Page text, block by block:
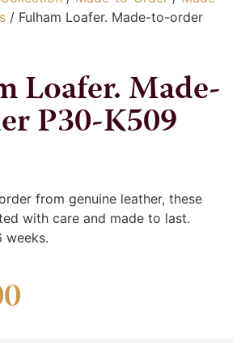
/ Fulham Loafer. Made-to-order
Loafer. Made-
P30-K509
from genuine leather, these
with care and made to last.
weeks.